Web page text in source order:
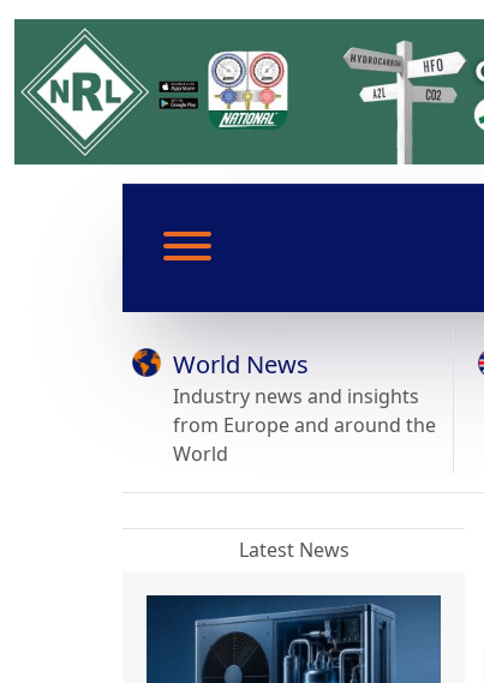
World News
Industry news and insights
from Europe and around the
World
Latest News